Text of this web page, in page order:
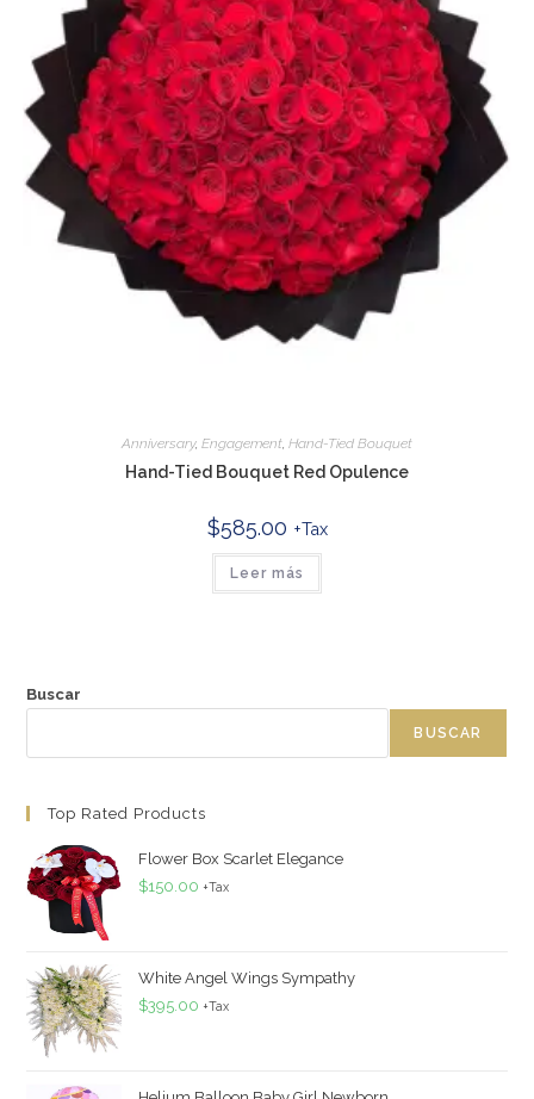
Anniversary, Engagement, Hand-Tied Bouquet
Hand-Tied Bouquet Red Opulence
$585.00 +Tax
Leer más
Buscar
BUSCAR
Top Rated Products
Flower Box Scarlet Elegance
$150.00 +Tax
White Angel Wings Sympathy
$395.00 +Tax